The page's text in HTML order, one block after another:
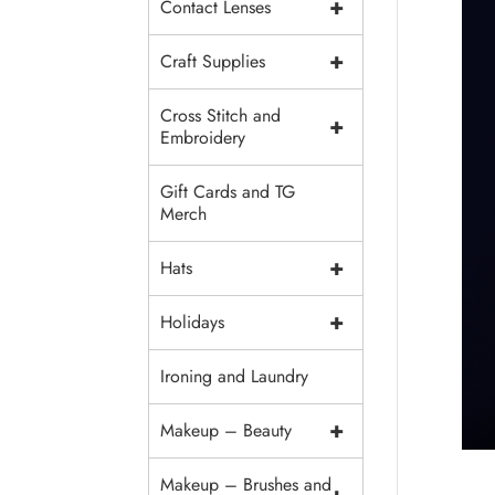
+
Contact Lenses
+
Craft Supplies
+
Cross Stitch and
Embroidery
Gift Cards and TG
Merch
+
Hats
+
Holidays
Ironing and Laundry
+
Makeup – Beauty
Makeup – Brushes and